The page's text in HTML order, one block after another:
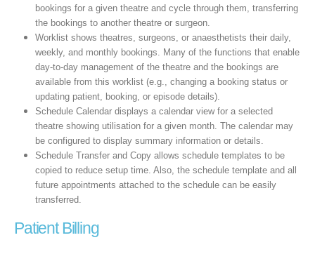
bookings for a given theatre and cycle through them, transferring
the bookings to another theatre or surgeon.
Worklist shows theatres, surgeons, or anaesthetists their daily,
weekly, and monthly bookings. Many of the functions that enable
day-to-day management of the theatre and the bookings are
available from this worklist (e.g., changing a booking status or
updating patient, booking, or episode details).
Schedule Calendar displays a calendar view for a selected
theatre showing utilisation for a given month. The calendar may
be configured to display summary information or details.
Schedule Transfer and Copy allows schedule templates to be
copied to reduce setup time. Also, the schedule template and all
future appointments attached to the schedule can be easily
transferred.
Patient Billing